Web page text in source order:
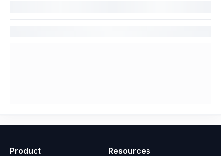
Product Resources